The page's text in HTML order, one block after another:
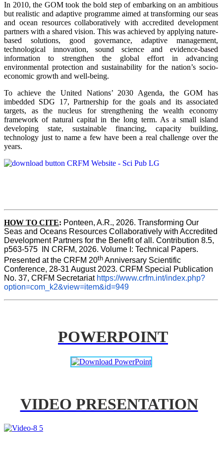
In 2010, the GOM took the bold step of embarking on an ambitious
but realistic and adaptive programme aimed at transforming our seas
and ocean resources collaboratively with accredited development
partners with a shared vision. This was achieved by applying nature-
based solutions, good governance, adaptive management,
technological innovation, sound science and evidence-based
information to strengthen the global effort in advancing
environmental protection and sustainability for the nation’s socio-
economic growth and well-being.
To achieve the United Nations’ 2030 Agenda, the GOM has
imbedded SDG 17, Partnership for the goals and its associated
targets, as the nucleus for strengthening the wealth economy
framework of natural capital in the long term. As a small island
developing state, sustainable financing, capacity building,
technology just to name a few have been a real challenge over the
years.
HOW TO CITE: Ponteen, A.R., 2026. Transforming Our
Seas and Oceans Resources Collaboratively with Accredited
Development Partners for the Benefit of all. Contribution 8.5,
p563-575  IN CRFM, 2026. Volume I: Technical Papers.
Presented at the CRFM 20th Anniversary Scientific
Conference, 28-31 August 2023. CRFM Special Publication
No. 37, CRFM Secretariat https://www.crfm.int/index.php?
option=com_k2&view=item&id=949
POWERPOINT
VIDEO PRESENTATION